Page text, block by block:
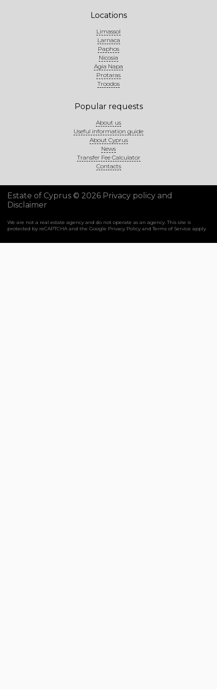
Locations
Limassol
Larnaca
Paphos
Nicosia
Agia Napa
Protaras
Troodos
Popular requests
About us
Useful information guide
About Cyprus
News
Transfer Fee Calculator
Contacts
Estate of Cyprus © 2026 Privacy policy and
Disclaimer
We are not a real estate agency and do not operate as an agency. This site is
protected by reCAPTCHA and the Google Privacy PolicyandTerms of Service apply.